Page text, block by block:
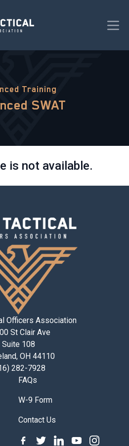
Training
SWAT
is not available.
Officers Association
St Clair Ave
Suite 108
OH 44110
282-7928
FAQs
W-9 Form
Contact Us